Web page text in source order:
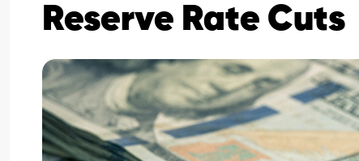
Reserve Rate Cuts